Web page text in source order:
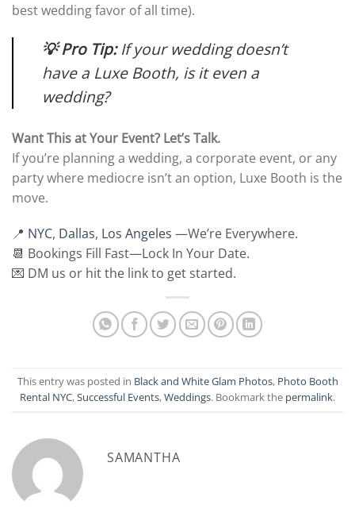
best wedding favor of all time).
💡 Pro Tip:If your wedding doesn’t
have a Luxe Booth, is it even a
wedding?
Want This at Your Event? Let’s Talk.
If you’re planning a wedding, a corporate event, or any
party where mediocre isn’t an option, Luxe Booth is the
move.
📍 NYC, Dallas, Los Angeles —We’re Everywhere.
📆 Bookings Fill Fast—Lock In Your Date.
💌 DM us or hit the link to get started.
This entry was posted in Black and White Glam Photos, Photo Booth
Rental NYC,Successful Events,Weddings. Bookmark the permalink.
SAMANTHA